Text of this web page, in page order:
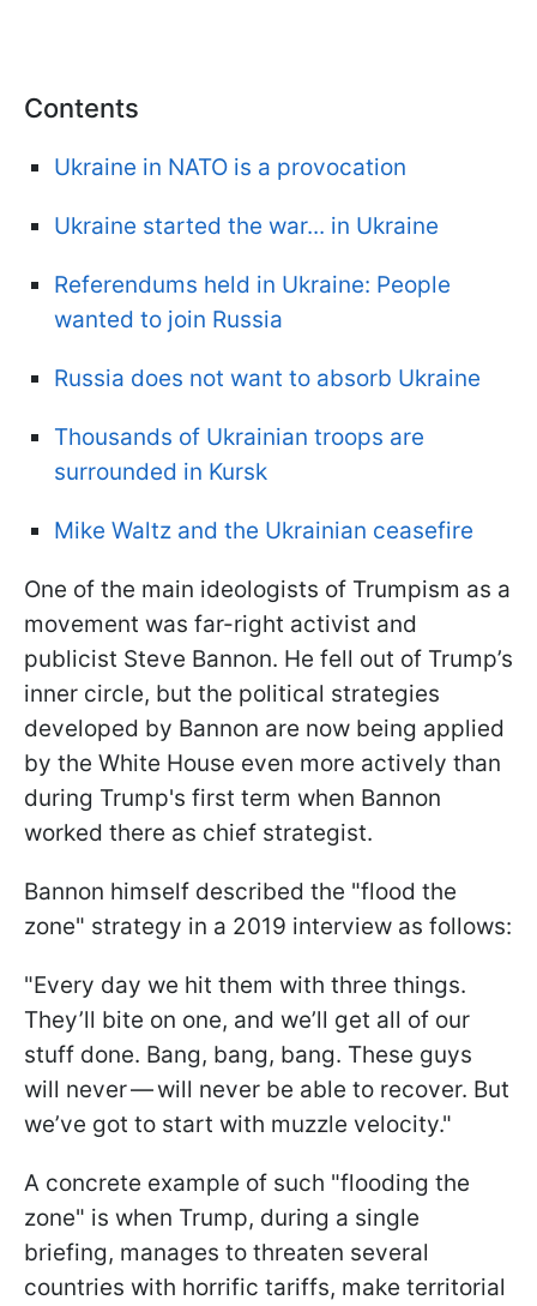
Contents
Ukraine in NATO is a provocation
Ukraine started the war... in Ukraine
Referendums held in Ukraine: People
wanted to join Russia
Russia does not want to absorb Ukraine
Thousands of Ukrainian troops are
surrounded in Kursk
Mike Waltz and the Ukrainian ceasefire
One of the main ideologists of Trumpism as a
movement was far-right activist and
publicist Steve Bannon. He fell out of Trump’s
inner circle, but the political strategies
developed by Bannon are now being applied
by the White House even more actively than
during Trump's first term when Bannon
worked there as chief strategist.
Bannon himself described the "flood the
zone" strategy in a 2019 interview as follows:
"Every day we hit them with three things.
They’ll bite on one, and we’ll get all of our
stuff done. Bang, bang, bang. These guys
will never — will never be able to recover. But
we’ve got to start with muzzle velocity."
A concrete example of such "flooding the
zone" is when Trump, during a single
briefing, manages to threaten several
countries with horrific tariffs, make territorial